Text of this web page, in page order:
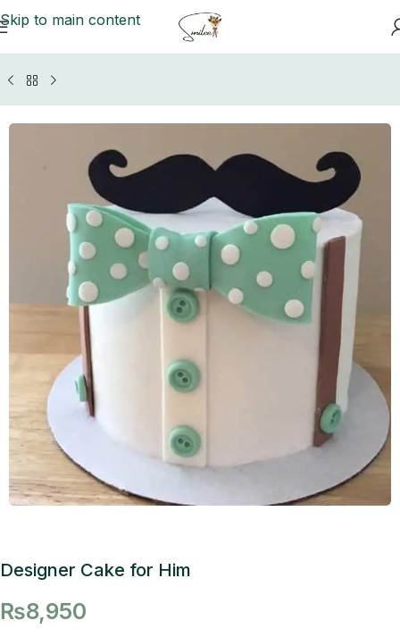
Skip to main content
GIFTS BY OCCASIONS Fathers Day Gifts
Designer Cake for Him
₨8,950